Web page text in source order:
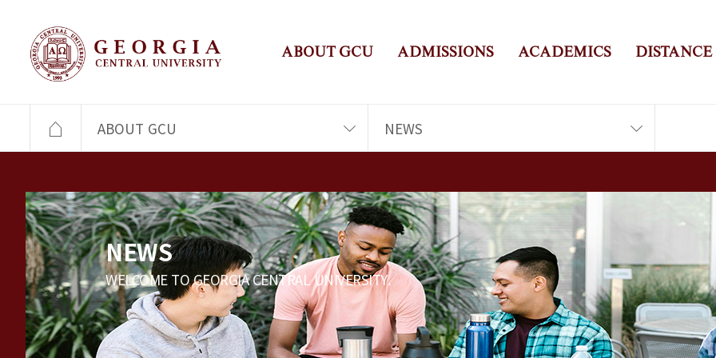
ABOUT GCU ADMISSIONS ACADEMICS
ABOUT GCU NEWS
NEWS
WELCOME TO GEORGIA CENTRAL UNIVERSITY.